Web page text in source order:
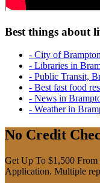
Best things about
- City of
- Libraries in
- Public Transit,
- Best fast food
- News in
- Weather in
No Credit
Get Up To $1,500 From
Application. Multiple